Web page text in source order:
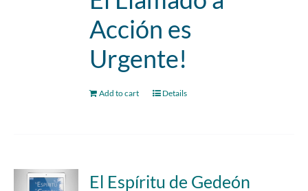
Acción es
Urgente!
Add to cart Details
El Espíritu de Gedeón